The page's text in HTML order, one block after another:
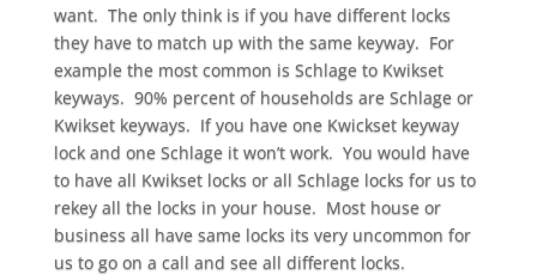
want. The only think is if you have different locks
they have to match up with the same keyway. For
example the most common is Schlage to Kwikset
keyways. 90% percent of households are Schlage or
Kwikset keyways. If you have one Kwickset keyway
lock and one Schlage it won’t work. You would have
to have all Kwikset locks or all Schlage locks for us to
rekey all the locks in your house. Most house or
business all have same locks its very uncommon for
us to go on a call and see all different locks.